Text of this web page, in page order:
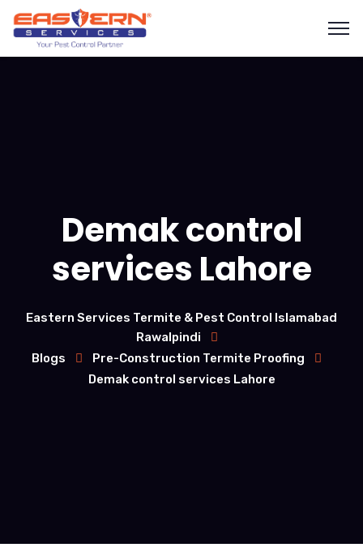
Demak control
services Lahore
Eastern Services Termite & Pest Control Islamabad
Rawalpindi
Blogs
Pre-Construction Termite Proofing
Demak control services Lahore